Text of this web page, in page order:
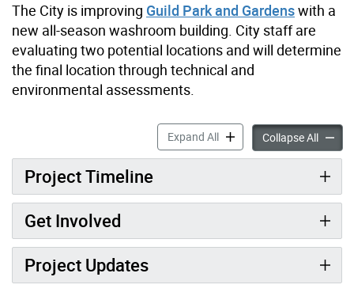
The City is improving Guild Park and Gardenswith a
new all-season washroom building. City staff are
evaluating two potential locations and will determine
the final location through technical and
environmental assessments.
Expand AllGuild Park & Gardens
Collapse AllGuild
Project Timeline
Get Involved
Project Updates